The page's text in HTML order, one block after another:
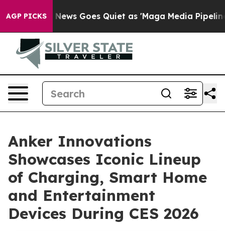
AGP PICKS
News Goes Quiet as 'Maga Media Pipeline'
Anker Innovations
Showcases Iconic Lineup
of Charging, Smart Home
and Entertainment
Devices During CES 2026